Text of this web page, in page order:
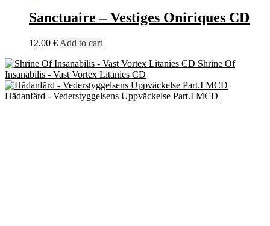
Sanctuaire – Vestiges Oniriques CD
12,00 € Add to cart
Shrine Of
Insanabilis - Vast Vortex Litanies CD
Hädanfärd - Vederstyggelsens Uppväckelse Part.I MCD